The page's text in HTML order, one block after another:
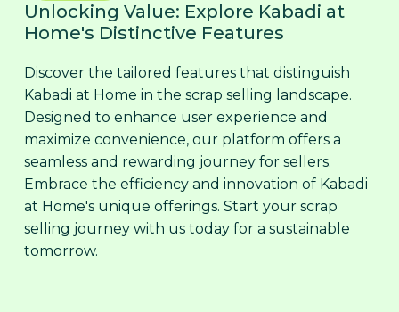
Unlocking Value: Explore Kabadi at
Home's Distinctive Features
Discover the tailored features that distinguish
Kabadi at Home in the scrap selling landscape.
Designed to enhance user experience and
maximize convenience, our platform offers a
seamless and rewarding journey for sellers.
Embrace the efficiency and innovation of Kabadi
at Home's unique offerings. Start your scrap
selling journey with us today for a sustainable
tomorrow.